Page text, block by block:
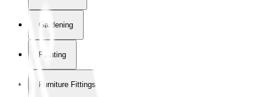
Gardening
Painting
Furniture Fittings & Fastners